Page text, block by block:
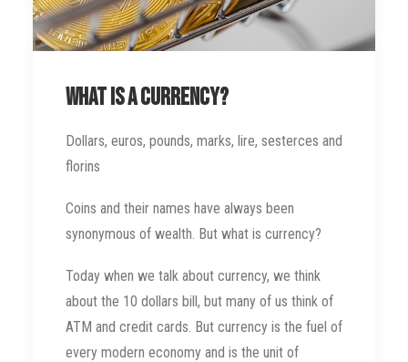
What is a currency?
Dollars, euros, pounds, marks, lire, sesterces and
florins
Coins and their names have always been
synonymous of wealth. But what is currency?
Today when we talk about currency, we think
about the 10 dollars bill, but many of us think of
ATM and credit cards. But currency is the fuel of
every modern economy and is the unit of